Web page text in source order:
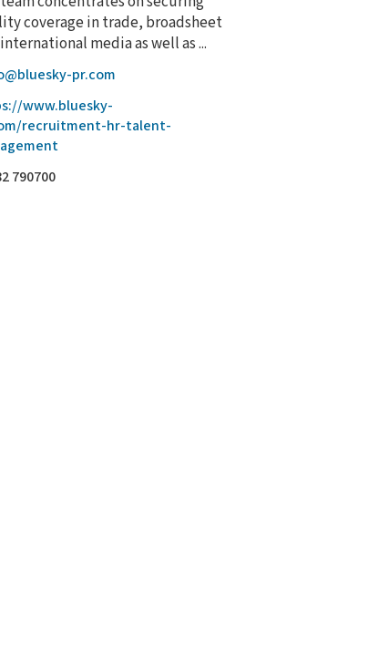
coverage in trade, broadsheet
media as well as ...
pr.com
www.bluesky-
recruitment-hr-talent-
790700